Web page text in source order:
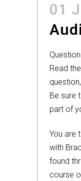
01
Read
Be sure
part of
You are
with
found
course